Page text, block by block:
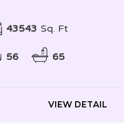
Sq. Ft
43543
56 65
VIEW DETAIL